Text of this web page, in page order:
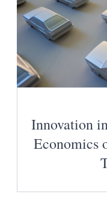
Innovation
Economics